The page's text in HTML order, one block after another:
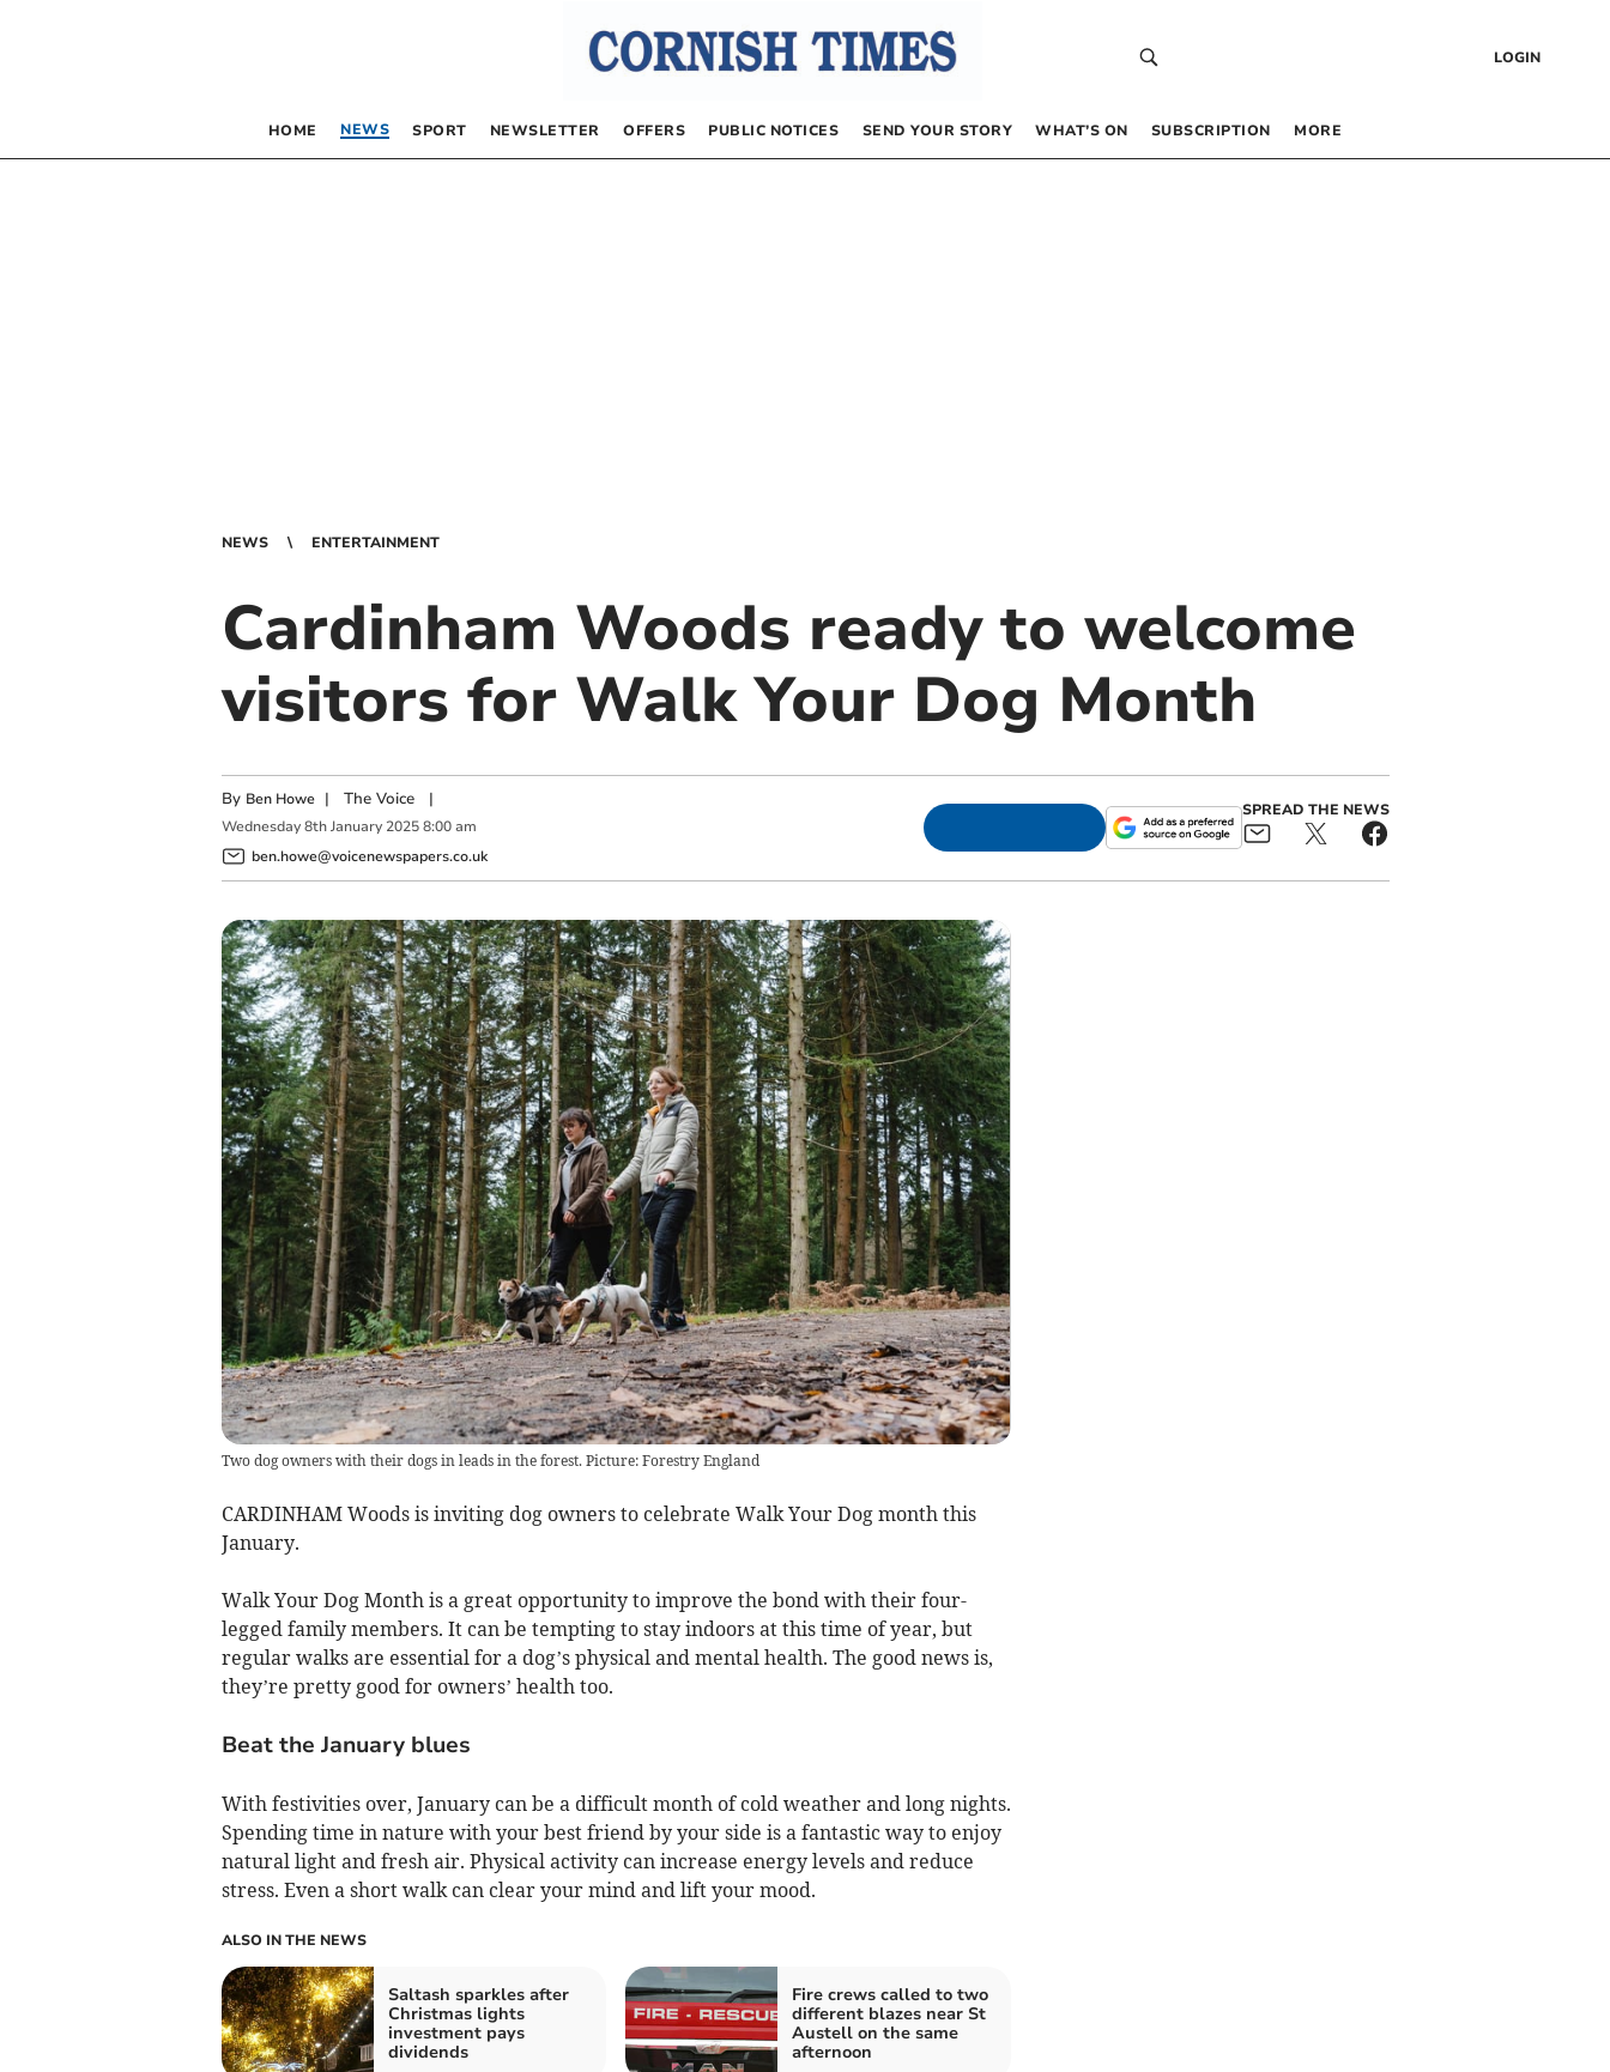
LOGIN
HOME NEWS SPORT NEWSLETTER OFFERS PUBLIC NOTICES SEND YOUR STORY WHAT’S ON SUBSCRIPTION MORE
NEWS ENTERTAINMENT
Cardinham Woods ready to welcome
visitors for Walk Your Dog Month
By Ben Howe | The Voice|
Wednesday 8th January 2025 8:00 am
ben.howe@voicenewspapers.co.uk
SPREAD THE NEWS
Two dog owners with their dogs in leads in the forest. Picture: Forestry England
CARDINHAM Woods is inviting dog owners to celebrate Walk Your Dog month this
January.
Walk Your Dog Month is a great opportunity to improve the bond with their four-
legged family members. It can be tempting to stay indoors at this time of year, but
regular walks are essential for a dog’s physical and mental health. The good news is,
they’re pretty good for owners’ health too.
Beat the January blues
With festivities over, January can be a difficult month of cold weather and long nights.
Spending time in nature with your best friend by your side is a fantastic way to enjoy
natural light and fresh air. Physical activity can increase energy levels and reduce
stress. Even a short walk can clear your mind and lift your mood.
ALSO IN THE NEWS
Saltash sparkles after
Christmas lights
investment pays
dividends
Fire crews called to two
different blazes near St
Austell on the same
afternoon